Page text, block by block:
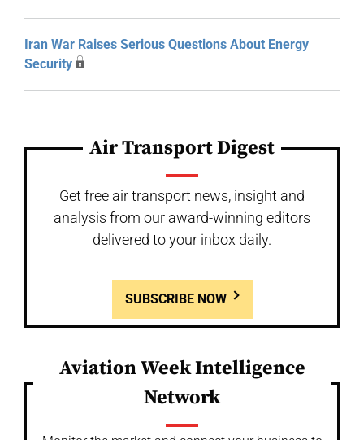
Iran War Raises Serious Questions About Energy
Security
Air Transport Digest
Get free air transport news, insight and
analysis from our award-winning editors
delivered to your inbox daily.
SUBSCRIBE NOW
Aviation Week Intelligence
Network